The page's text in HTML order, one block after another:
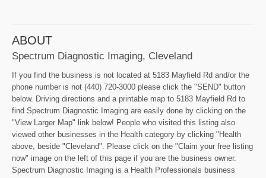
ABOUT
Spectrum Diagnostic Imaging, Cleveland
If you find the business is not located at 5183 Mayfield Rd and/or the
phone number is not (440) 720-3000 please click the "SEND" button
below. Driving directions and a printable map to 5183 Mayfield Rd to
find Spectrum Diagnostic Imaging are easily done by clicking on the
"View Larger Map" link below! People who visited this listing also
viewed other businesses in the Health category by clicking "Health
above, beside "Cleveland". Please click on the "Claim your free listing
now" image on the left of this page if you are the business owner.
Spectrum Diagnostic Imaging is a Health Professionals business